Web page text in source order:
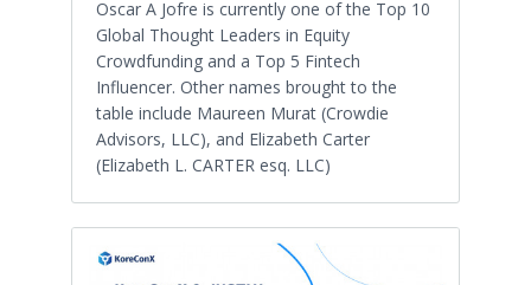
Oscar A Jofre is currently one of the Top 10
Global Thought Leaders in Equity
Crowdfunding and a Top 5 Fintech
Influencer. Other names brought to the
table include Maureen Murat (Crowdie
Advisors, LLC), and Elizabeth Carter
(Elizabeth L. CARTER esq. LLC)